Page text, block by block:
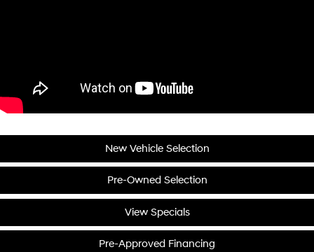
New Vehicle Selection
Pre-Owned Selection
View Specials
Pre-Approved Financing